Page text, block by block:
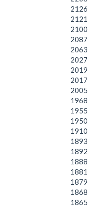
2126
2121
2100
2087
2063
2027
2019
2017
2005
1968
1955
1950
1910
1893
1892
1888
1881
1879
1868
1865